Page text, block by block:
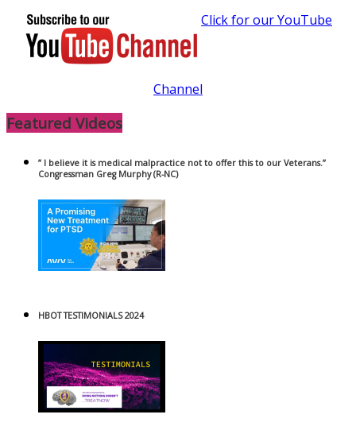
Click for our YouTube
Channel
Featured Videos
” I believe it is medical malpractice not to offer this to our Veterans.”
Congressman Greg Murphy (R-NC)
HBOT TESTIMONIALS 2024